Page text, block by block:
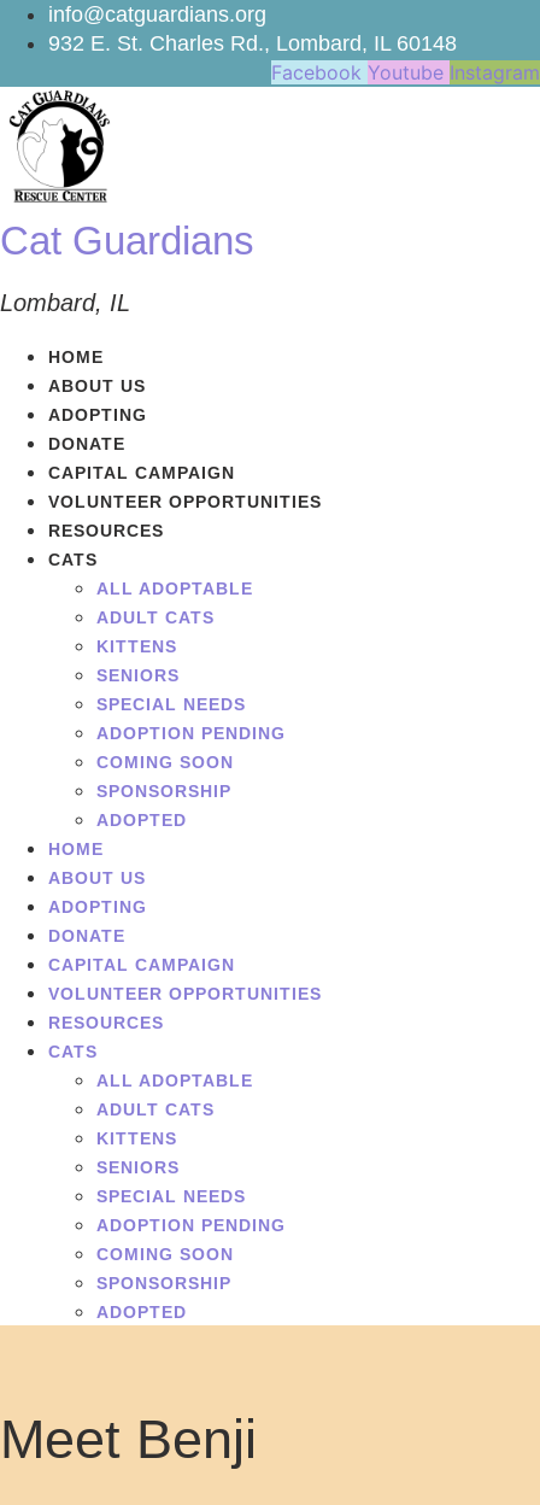
Skip
info@catguardians.org
932 E. St. Charles Rd., Lombard, IL 60148
Facebook Youtube Instagram
Cat Guardians
Lombard, IL
HOME
ABOUT US
ADOPTING
DONATE
CAPITAL CAMPAIGN
VOLUNTEER OPPORTUNITIES
RESOURCES
CATS
ALL ADOPTABLE
ADULT CATS
KITTENS
SENIORS
SPECIAL NEEDS
ADOPTION PENDING
COMING SOON
SPONSORSHIP
ADOPTED
HOME
ABOUT US
ADOPTING
DONATE
CAPITAL CAMPAIGN
VOLUNTEER OPPORTUNITIES
RESOURCES
CATS
ALL ADOPTABLE
ADULT CATS
KITTENS
SENIORS
SPECIAL NEEDS
ADOPTION PENDING
COMING SOON
SPONSORSHIP
ADOPTED
Meet Benji